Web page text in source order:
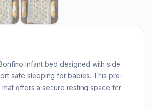
infant bed designed with side
safe sleeping for babies. This pre-
offers a secure resting space for